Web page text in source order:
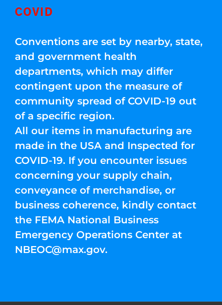
COVID
Conventions are set by nearby, state,
and government health
departments, which may differ
contingent upon the measure of
community spread of COVID-19 out
of a specific region.
All our items in manufacturing are
made in the USA and Inspected for
COVID-19. If you encounter issues
concerning your supply chain,
conveyance of merchandise, or
business coherence, kindly contact
the FEMA National Business
Emergency Operations Center at
NBEOC@max.gov.